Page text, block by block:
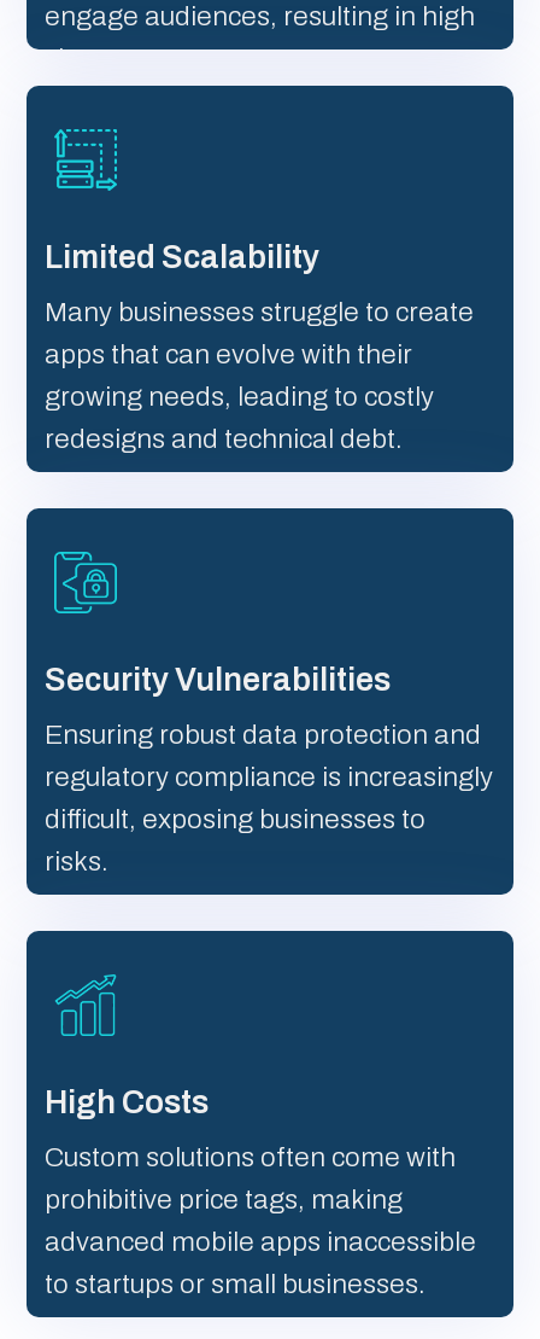
engage audiences, resulting in high
churn rates.
Limited Scalability
Many businesses struggle to create
apps that can evolve with their
growing needs, leading to costly
redesigns and technical debt.
Security Vulnerabilities
Ensuring robust data protection and
regulatory compliance is increasingly
difficult, exposing businesses to
risks.
High Costs
Custom solutions often come with
prohibitive price tags, making
advanced mobile apps inaccessible
to startups or small businesses.